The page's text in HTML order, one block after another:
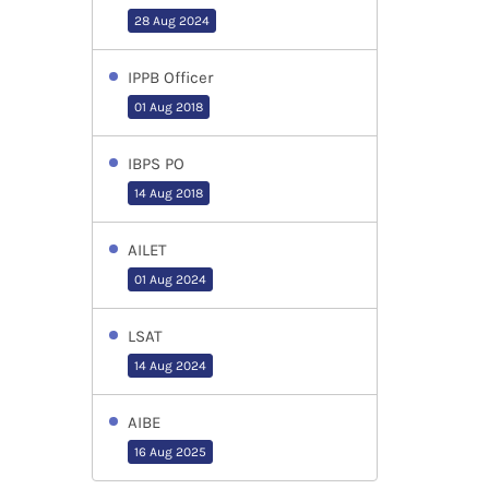
28 Aug 2024
IPPB Officer
01 Aug 2018
IBPS PO
14 Aug 2018
AILET
01 Aug 2024
LSAT
14 Aug 2024
AIBE
16 Aug 2025